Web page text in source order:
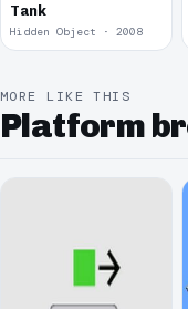
Tank
Hidden Object · 2008
MORE LIKE THIS
Platform